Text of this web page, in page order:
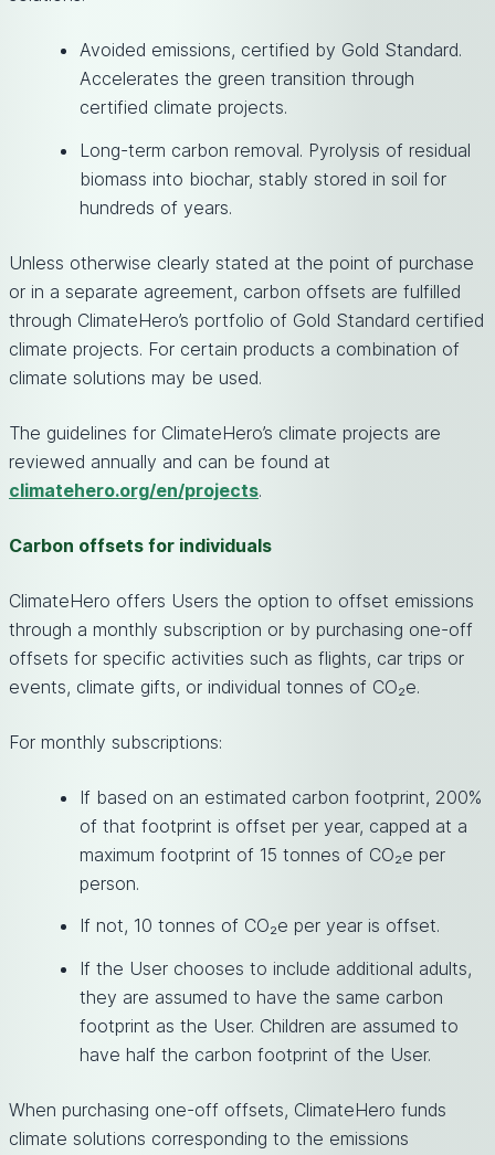
Avoided emissions, certified by Gold Standard.
Accelerates the green transition through
certified climate projects.
Long-term carbon removal. Pyrolysis of residual
biomass into biochar, stably stored in soil for
hundreds of years.
Unless otherwise clearly stated at the point of purchase
or in a separate agreement, carbon offsets are fulfilled
through ClimateHero’s portfolio of Gold Standard certified
climate projects. For certain products a combination of
climate solutions may be used.
The guidelines for ClimateHero’s climate projects are
reviewed annually and can be found at
climatehero.org/en/projects.
Carbon offsets for individuals
ClimateHero offers Users the option to offset emissions
through a monthly subscription or by purchasing one-off
offsets for specific activities such as flights, car trips or
events, climate gifts, or individual tonnes of CO₂e.
For monthly subscriptions:
If based on an estimated carbon footprint, 200%
of that footprint is offset per year, capped at a
maximum footprint of 15 tonnes of CO₂e per
person.
If not, 10 tonnes of CO₂e per year is offset.
If the User chooses to include additional adults,
they are assumed to have the same carbon
footprint as the User. Children are assumed to
have half the carbon footprint of the User.
When purchasing one-off offsets, ClimateHero funds
climate solutions corresponding to the emissions